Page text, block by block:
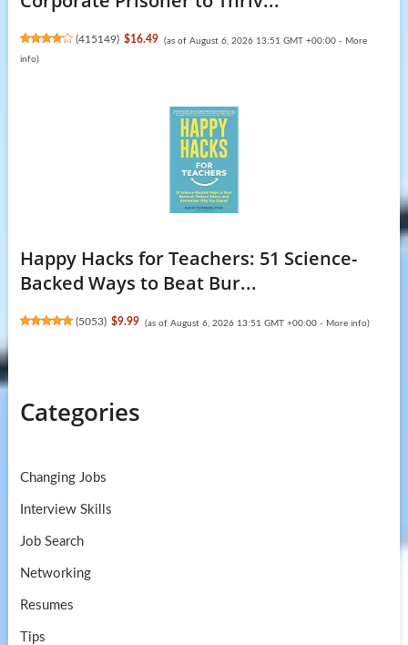
(415149) $16.49 (as of August 6, 2026 13:51 GMT +00:00 - More
info)
Happy Hacks for Teachers: 51 Science-
Backed Ways to Beat Bur...
(5053) $9.99 (as of August 6, 2026 13:51 GMT +00:00 - More info)
Categories
Changing Jobs
Interview Skills
Job Search
Networking
Resumes
Tips